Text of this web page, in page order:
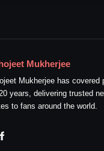
Mukherjee
Mukherjee has covered
years, delivering trusted
to fans around the world.